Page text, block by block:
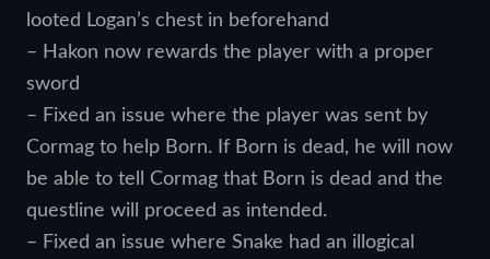
looted Logan’s chest in beforehand
– Hakon now rewards the player with a proper
sword
– Fixed an issue where the player was sent by
Cormag to help Born. If Born is dead, he will now
be able to tell Cormag that Born is dead and the
questline will proceed as intended.
– Fixed an issue where Snake had an illogical